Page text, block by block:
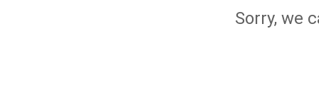
Sorry, we